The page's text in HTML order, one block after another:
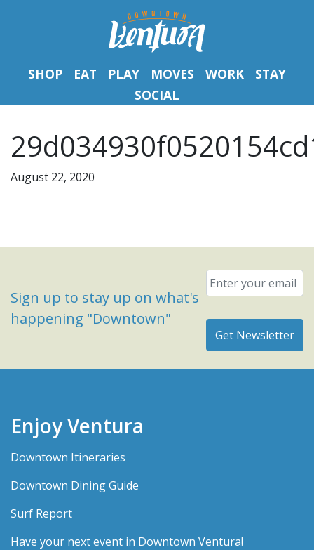
SHOP EAT PLAY MOVES WORK
STAY
SOCIAL
August 22, 2020
Sign up to stay up on what's
happening "Downtown"
Email
Enjoy Ventura
Downtown Itineraries
Downtown Dining Guide
Surf Report
Have your next event in Downtown Ventura!